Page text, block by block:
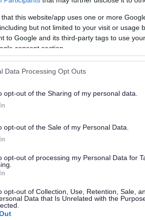
that this website/app uses one or more
but not limited to your visit or usage
to Google and its third-party tags to use
consent section.
Data Processing Opt Outs
opt-out of the Sharing of my personal data.
opt-out of the Sale of my Personal Data.
opt-out of processing my Personal Data for
opt-out of Collection, Use, Retention, Sale,
Data that Is Unrelated with the
not send personal responses.